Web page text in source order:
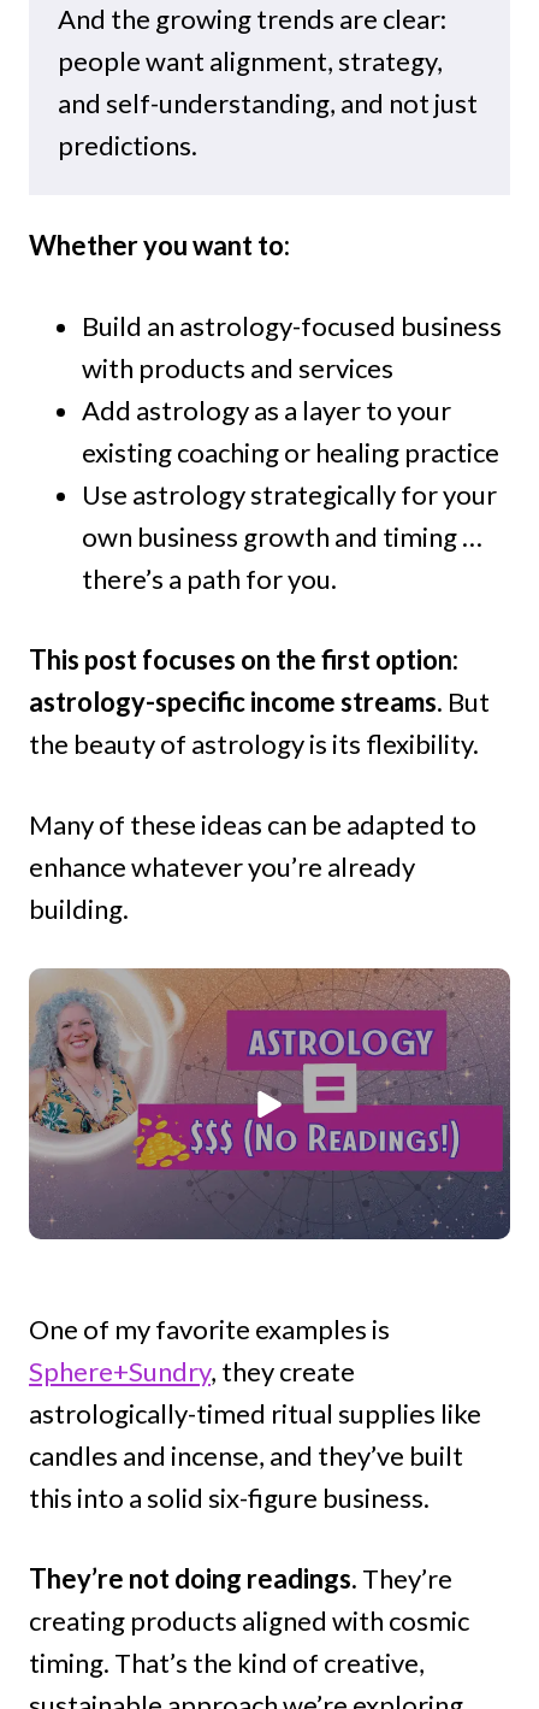
And the growing trends are clear:
people want alignment, strategy,
and self-understanding, and not just
predictions.
Whether you want to:
Build an astrology-focused business
with products and services
Add astrology as a layer to your
existing coaching or healing practice
Use astrology strategically for your
own business growth and timing …
there’s a path for you.
This post focuses on the first option:
astrology-specific income streams. But
the beauty of astrology is its flexibility.
Many of these ideas can be adapted to
enhance whatever you’re already
building.
One of my favorite examples is
Sphere+Sundry, they create
astrologically-timed ritual supplies like
candles and incense, and they’ve built
this into a solid six-figure business.
They’re not doing readings. They’re
creating products aligned with cosmic
timing. That’s the kind of creative,